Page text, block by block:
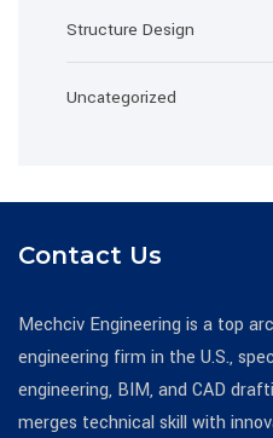
Structure Design
Uncategorized
Contact Us
Mechciv Engineering is a top
engineering firm in the U.S.,
engineering, BIM, and CAD
merges technical skill with